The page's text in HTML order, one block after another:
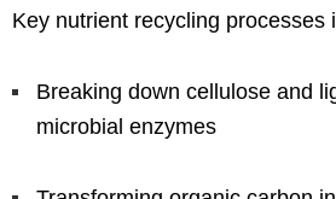
Key nutrient recycling processes
Breaking down cellulose and
microbial enzymes